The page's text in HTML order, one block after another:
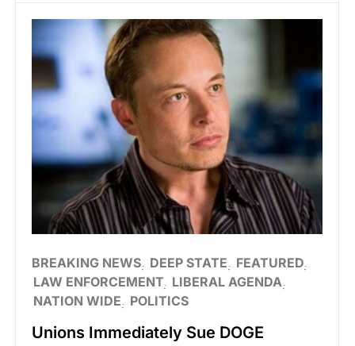
BREAKING NEWS DEEP STATE
FEATURED
LAW ENFORCEMENT LIBERAL AGENDA
NATION WIDE
POLITICS
Unions Immediately Sue DOGE